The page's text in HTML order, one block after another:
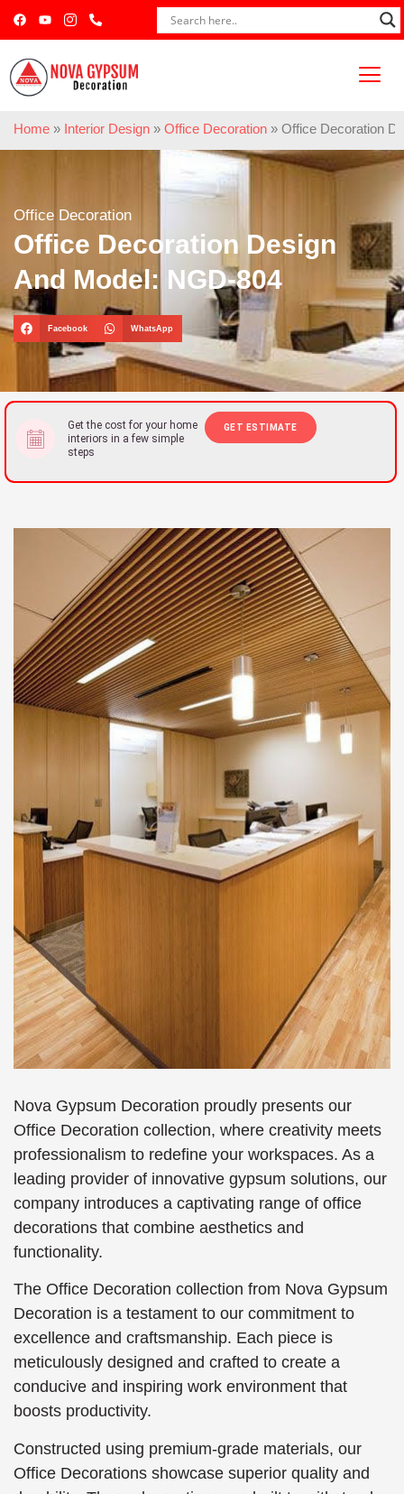
Home » Interior Design » Office Decoration » Office Decoration
Office Decoration
Office Decoration Design
And Model: NGD-804
Facebook WhatsApp
Get the cost for your home
interiors in a few simple
steps
GET ESTIMATE
Nova Gypsum Decoration proudly presents our
Office Decoration collection, where creativity meets
professionalism to redefine your workspaces. As a
leading provider of innovative gypsum solutions, our
company introduces a captivating range of office
decorations that combine aesthetics and
functionality.
The Office Decoration collection from Nova Gypsum
Decoration is a testament to our commitment to
excellence and craftsmanship. Each piece is
meticulously designed and crafted to create a
conducive and inspiring work environment that
boosts productivity.
Constructed using premium-grade materials, our
Office Decorations showcase superior quality and